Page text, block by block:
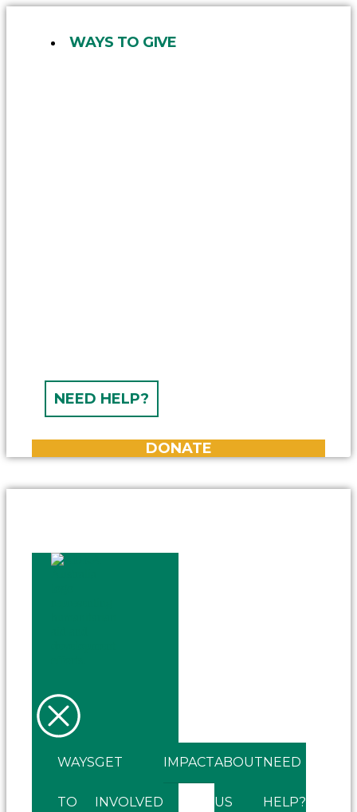
WAYS TO GIVE
NEED HELP?
DONATE
WAYS
TO
GET
INVOLVED
IMPACTABOUT
US
NEED
HELP?